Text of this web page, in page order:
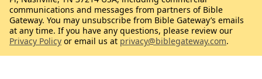
communications and messages from partners of Bible
Gateway. You may unsubscribe from Bible Gateway’s emails
at any time. If you have any questions, please review our
Privacy Policy or email us at privacy@biblegateway.com.